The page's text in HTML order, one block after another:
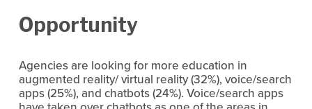
Opportunity
Agencies are looking for more education in
augmented reality/ virtual reality (32%), voice/search
apps (25%), and chatbots (24%). Voice/search apps